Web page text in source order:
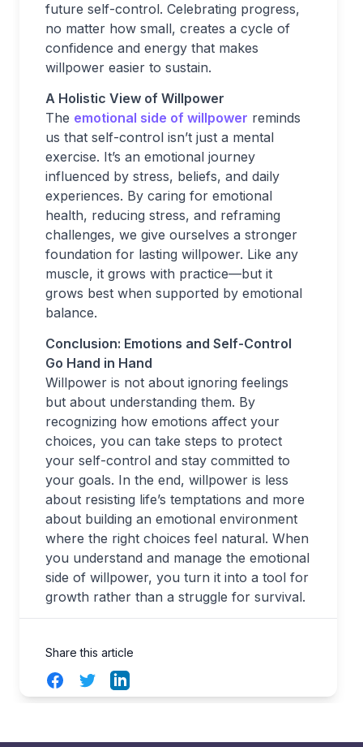
future self-control. Celebrating progress,
no matter how small, creates a cycle of
confidence and energy that makes
willpower easier to sustain.
A Holistic View of Willpower
The emotional side of willpower reminds
us that self-control isn’t just a mental
exercise. It’s an emotional journey
influenced by stress, beliefs, and daily
experiences. By caring for emotional
health, reducing stress, and reframing
challenges, we give ourselves a stronger
foundation for lasting willpower. Like any
muscle, it grows with practice—but it
grows best when supported by emotional
balance.
Conclusion: Emotions and Self-Control
Go Hand in Hand
Willpower is not about ignoring feelings
but about understanding them. By
recognizing how emotions affect your
choices, you can take steps to protect
your self-control and stay committed to
your goals. In the end, willpower is less
about resisting life’s temptations and more
about building an emotional environment
where the right choices feel natural. When
you understand and manage the emotional
side of willpower, you turn it into a tool for
growth rather than a struggle for survival.
Share this article
FacebookTwitterLinkedIn